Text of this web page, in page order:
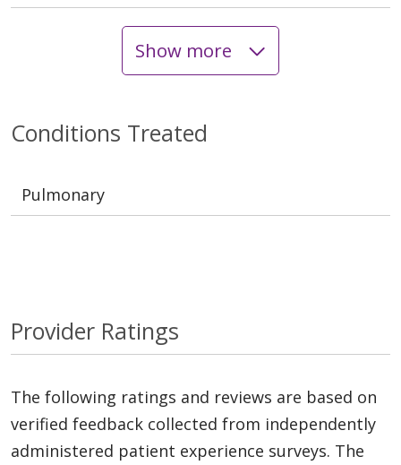
Show more
Conditions Treated
Pulmonary
Provider Ratings
The following ratings and reviews are based on
verified feedback collected from independently
administered patient experience surveys. The